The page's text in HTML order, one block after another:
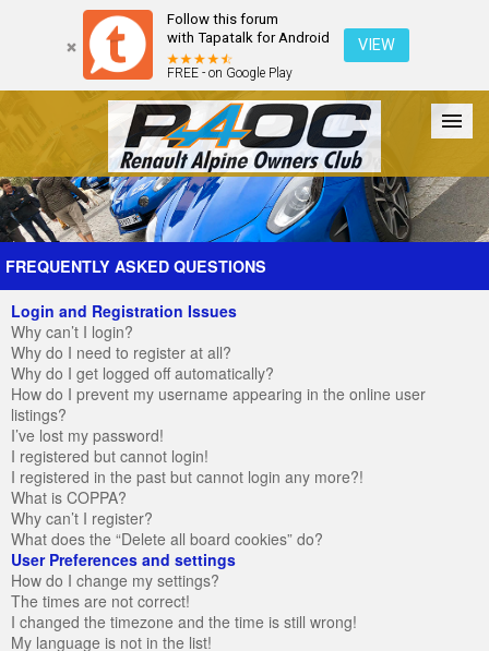
Follow this forum
with Tapatalk for Android
FREE - on Google Play
VIEW
Forum The Cars The Club Galleries Register
FREQUENTLY ASKED QUESTIONS
Login and Registration Issues
Why can’t I login?
Why do I need to register at all?
Why do I get logged off automatically?
How do I prevent my username appearing in the online user
listings?
I’ve lost my password!
I registered but cannot login!
I registered in the past but cannot login any more?!
What is COPPA?
Why can’t I register?
What does the “Delete all board cookies” do?
User Preferences and settings
How do I change my settings?
The times are not correct!
I changed the timezone and the time is still wrong!
My language is not in the list!